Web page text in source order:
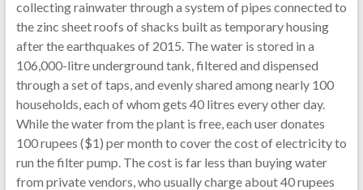
collecting rainwater through a system of pipes connected to
the zinc sheet roofs of shacks built as temporary housing
after the earthquakes of 2015. The water is stored in a
106,000-litre underground tank, filtered and dispensed
through a set of taps, and evenly shared among nearly 100
households, each of whom gets 40 litres every other day.
While the water from the plant is free, each user donates
100 rupees ($1) per month to cover the cost of electricity to
run the filter pump. The cost is far less than buying water
from private vendors, who usually charge about 40 rupees